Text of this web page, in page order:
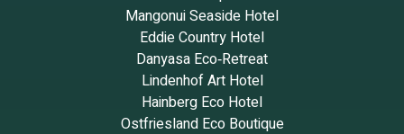
Mangonui Seaside Hotel
Eddie Country Hotel
Danyasa Eco‑Retreat
Lindenhof Art Hotel
Hainberg Eco Hotel
Ostfriesland Eco Boutique